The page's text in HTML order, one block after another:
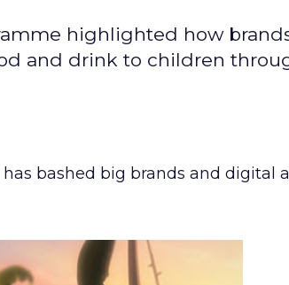
highlighted how
and drink to children
bashed big brands and digital